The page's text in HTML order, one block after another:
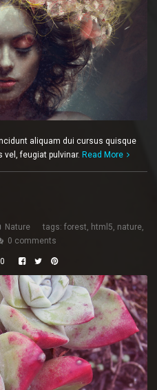
aliquam dui cursus quisque
feugiat pulvinar. Read More
Nature tags: forest, html5, nature,
0 comments
0